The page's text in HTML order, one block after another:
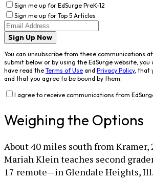
Sign me up for EdSurge PreK-12
Sign me up for Top 5 Articles
Sign Up Now
You can unsubscribe from these communications
submit below or by using the EdSurge website,
have read the Terms of Use and Privacy Policy, that
and that you agree to be bound by them.
I agree to receive communications from
Weighing the Options
About 40 miles south from Kramer,
Mariah Klein teaches second
17 remote—in Glendale Heights,